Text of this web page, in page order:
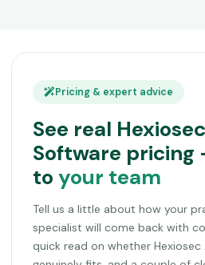
Pricing & expert advice
See real
Software
to your team
Tell us a little about how your
specialist will come back with
quick read on whether Hexiosec